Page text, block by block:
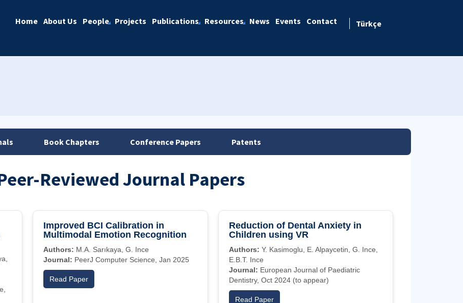
Home About Us People Projects Publications Resources News Events Contact Türkçe
Book Chapters Conference Papers Patents
Reviewed Journal Papers
Improved BCI Calibration in
Multimodal Emotion Recognition
Authors: M.A. Sarıkaya, G. Ince
Journal: PeerJ Computer Science, Jan 2025
Read Paper
Reduction of Dental Anxiety in
Children using VR
Authors: Y. Kasimoglu, E. Alpaycetin, G. Ince,
E.B.T. Ince
Journal: European Journal of Paediatric
Dentistry, Oct 2024 (to appear)
Read Paper